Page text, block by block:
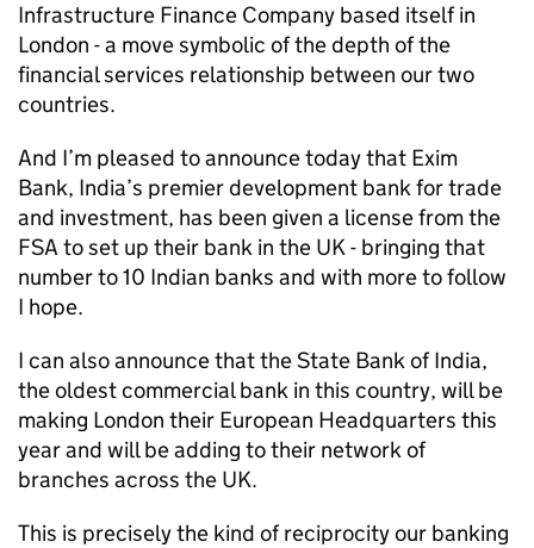
Infrastructure Finance Company based itself in
London - a move symbolic of the depth of the
financial services relationship between our two
countries.
And I’m pleased to announce today that Exim
Bank, India’s premier development bank for trade
and investment, has been given a license from the
FSA to set up their bank in the UK - bringing that
number to 10 Indian banks and with more to follow
I hope.
I can also announce that the State Bank of India,
the oldest commercial bank in this country, will be
making London their European Headquarters this
year and will be adding to their network of
branches across the UK.
This is precisely the kind of reciprocity our banking